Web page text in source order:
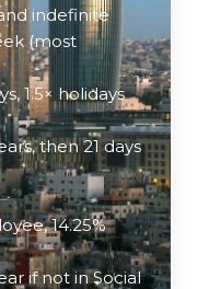
indefinite
(most
1.5× holidays
then 21 days
14.25%
if not in Social